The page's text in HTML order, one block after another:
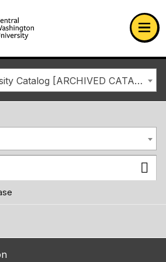
Washington University home page
2025-2026 University Catalog [ARCHIVED CATALOG]